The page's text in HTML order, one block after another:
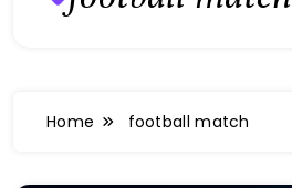
Home football match